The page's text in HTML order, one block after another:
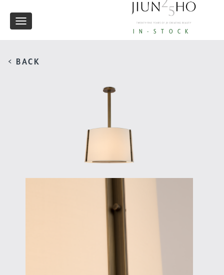
IN-STOCK
Toggle
< BACK